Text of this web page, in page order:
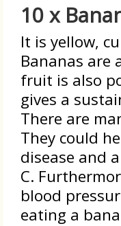
10 x
It is yellow,
Bananas are
fruit is also
gives a
There are
They could
disease and
C.
blood
eating a